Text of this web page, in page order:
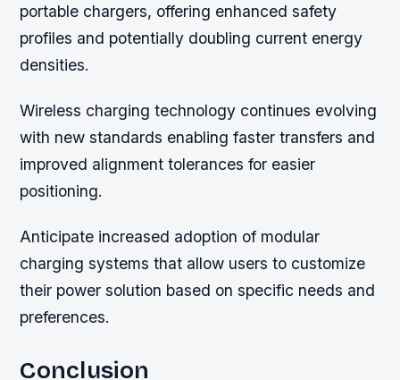
portable chargers, offering enhanced safety
profiles and potentially doubling current energy
densities.
Wireless charging technology continues evolving
with new standards enabling faster transfers and
improved alignment tolerances for easier
positioning.
Anticipate increased adoption of modular
charging systems that allow users to customize
their power solution based on specific needs and
preferences.
Conclusion